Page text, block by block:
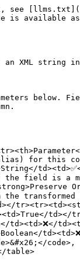
( <code>&#x26;</code>, <code>&#x3C;</code>, <code>></code>) to prevent parsing errors during data transformation.</td><td>Boolean</td><td>❌</td><td>False</td></tr></tbody></table>
{% endtab %}

{% tab title="Documentation" %}

<table data-full-width="true"><thead><tr><th>Parameter</th><th>Description</th><th>Type</th><th>Supports DB</th><th>Default</th></tr></thead><tbody><tr><td><strong>Documentation</strong></td><td>Optional field to describe the connector configuration and any relevant business rules.</td><td>String</td><td>❌</td><td>N/A</td></tr></tbody></table>
{% endtab %}
{% endtabs %}

## Messages flow <a href="#h_2ed0ed2b2e" id="h_2ed0ed2b2e"></a>

### Input <a href="#h_f59d577ce4" id="h_f59d577ce4"></a>

The connector doesn’t require a specific input message. You only need to configure the **XML Field